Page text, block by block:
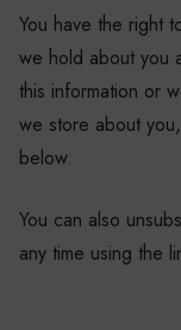
You have the right
we hold about you
this information or
we store about
below.
You can also
any time using the